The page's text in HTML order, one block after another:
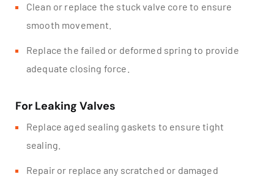
Clean or replace the stuck valve core to ensure
smooth movement.
Replace the failed or deformed spring to provide
adequate closing force.
For Leaking Valves
Replace aged sealing gaskets to ensure tight
sealing.
Repair or replace any scratched or damaged